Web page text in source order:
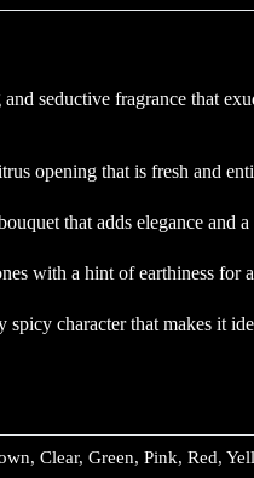
seductive fragrance that
opening that is fresh and
that adds elegance and
with a hint of earthiness for
character that makes
Clear, Green, Pink, Red,